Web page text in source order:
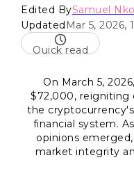
Edited BySamuel
Updated Mar 5, 2026,
Quick read
On March 5,
$72,000, reigniting
the
financial system.
opinions
market integrity